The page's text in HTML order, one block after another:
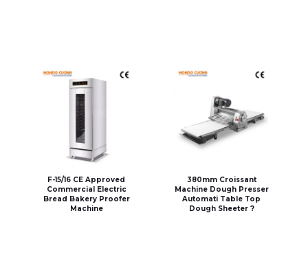
F-15/16 CE Approved
Commercial Electric
Bread Bakery Proofer
Machine
380mm Croissant
Machine Dough Presser
Automati Table Top
Dough Sheeter ?